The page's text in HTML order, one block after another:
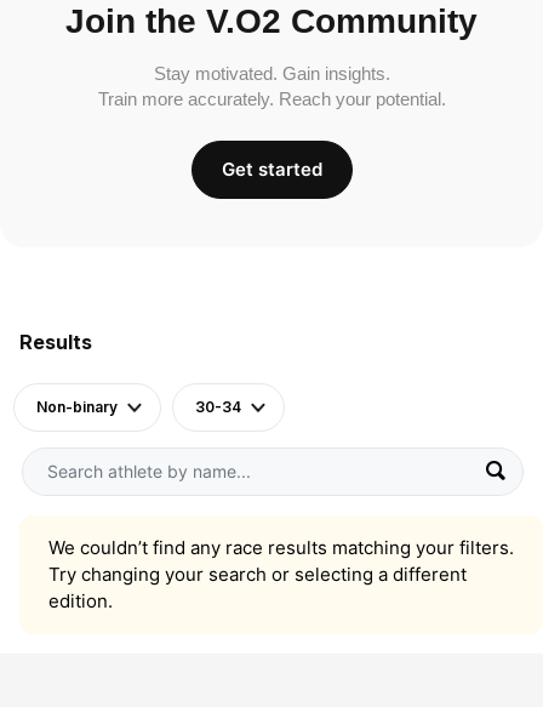
Results
Non-binary 30-34
We couldn’t find any race results matching your filters.
Try changing your search or selecting a different
edition.
Join the V.O2 Community
Stay motivated. Gain insights.
Train more accurately. Reach your potential.
Get started